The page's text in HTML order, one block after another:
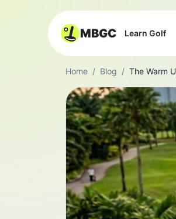
MBGC Learn Golf
Home / Blog / The Warm